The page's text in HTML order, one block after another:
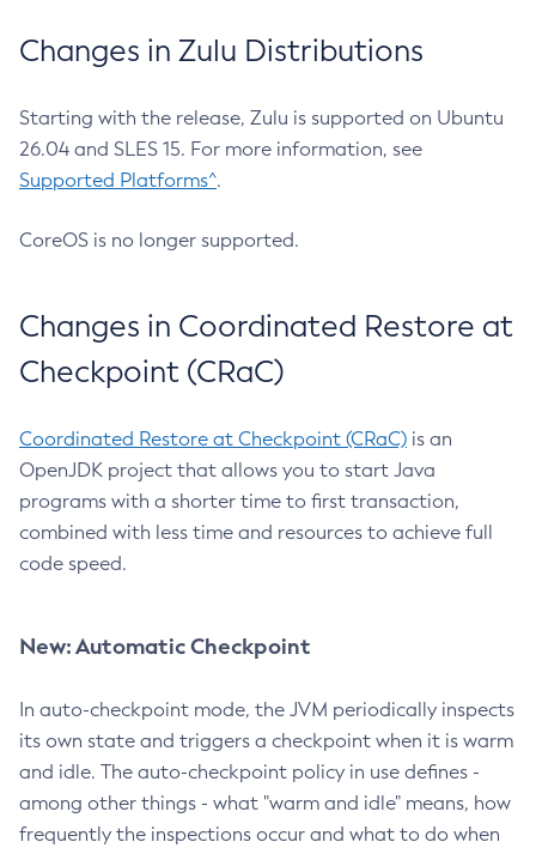
Changes in Zulu Distributions
Starting with the release, Zulu is supported on Ubuntu
26.04 and SLES 15. For more information, see
Supported Platforms^.
CoreOS is no longer supported.
Changes in Coordinated Restore at
Checkpoint (CRaC)
Coordinated Restore at Checkpoint (CRaC) is an
OpenJDK project that allows you to start Java
programs with a shorter time to first transaction,
combined with less time and resources to achieve full
code speed.
New: Automatic Checkpoint
In auto-checkpoint mode, the JVM periodically inspects
its own state and triggers a checkpoint when it is warm
and idle. The auto-checkpoint policy in use defines -
among other things - what "warm and idle" means, how
frequently the inspections occur and what to do when